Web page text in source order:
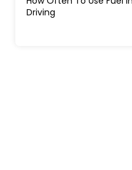
Signs, Risks And Fixes